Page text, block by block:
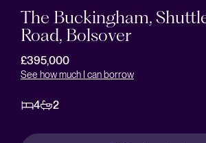
The Buckingham,
Road, Bolsover
£395,000
See how much I can borrow
4 2